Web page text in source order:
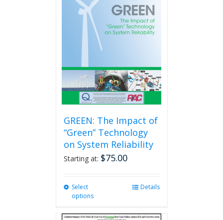
GREEN: The Impact of
“Green” Technology
on System Reliability
Starting at: $75.00
Select
options
Details